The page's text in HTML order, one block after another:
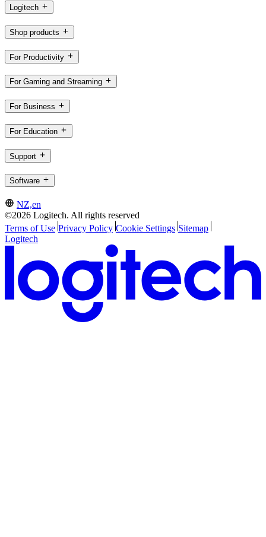
Logitech
Shop products
For Productivity
For Gaming and Streaming
For Business
For Education
Support
Software
NZ,en
©2026 Logitech. All rights reserved
Terms of Use Privacy Policy Cookie Settings Sitemap
Logitech